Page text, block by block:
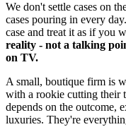
We don't settle cases on
cases pouring in every
case and treat it as if you
reality - not a talking
on TV.
A small, boutique firm is
with a rookie cutting their
depends on the outcome,
luxuries. They're